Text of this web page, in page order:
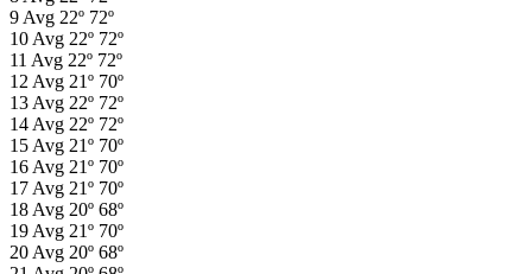
9 Avg 22º 72º
10 Avg 22º 72º
11 Avg 22º 72º
12 Avg 21º 70º
13 Avg 22º 72º
14 Avg 22º 72º
15 Avg 21º 70º
16 Avg 21º 70º
17 Avg 21º 70º
18 Avg 20º 68º
19 Avg 21º 70º
20 Avg 20º 68º